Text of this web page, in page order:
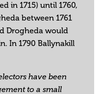
in 1715) until 1760,
between 1761
Drogheda would
In 1790 Ballynakill
have been
to a small